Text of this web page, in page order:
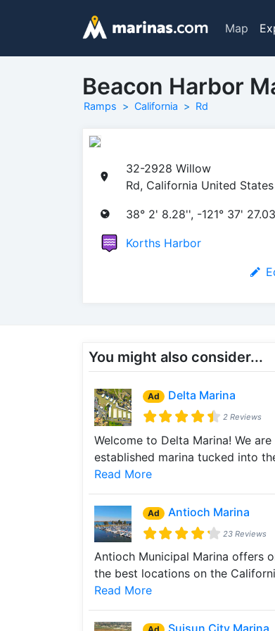
Map
Beacon Harbor
Ramps California Rd
32-2928 Willow
Rd, California United States
38° 2' 8.28'', -121° 37'
Korths Harbor
You might also consider...
Ad Delta Marina
2 Reviews
Welcome to Delta Marina! We are
established marina tucked into
Read More
Ad Antioch Marina
23 Reviews
Antioch Municipal Marina offers
the best locations on the
Read More